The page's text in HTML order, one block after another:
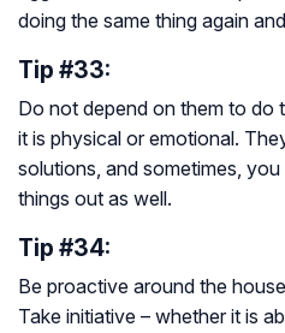
doing the same thing again
Tip #33:
Do not depend on them to do
it is physical or emotional.
solutions, and sometimes,
things out as well.
Tip #34:
Be proactive around the
Take initiative – whether it is